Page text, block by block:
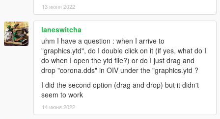
13 июня 2022
laneswitcha
uhm I have a question : when I arrive to
"graphics.ytd", do I double click on it (if yes, what do I
do when I open the ytd file?) or do I just drag and
drop "corona.dds" in OIV under the "graphics.ytd ?
I did the second option (drag and drop) but it didn't
seem to work
14 июня 2022